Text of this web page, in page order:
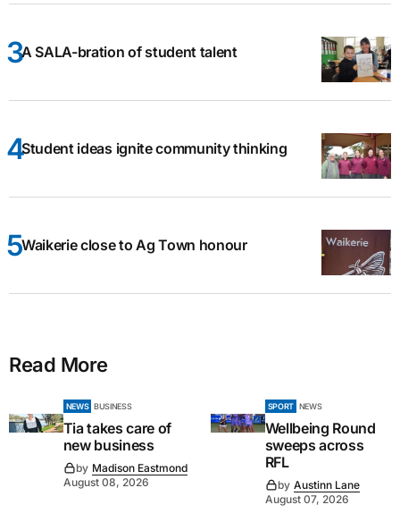
A SALA-bration of student talent
Student ideas ignite community thinking
Waikerie close to Ag Town honour
Read More
NEWS BUSINESS
Tia takes care of
new business
by Madison Eastmond
August 08, 2026
SPORT NEWS
Wellbeing Round
sweeps across
RFL
by Austinn Lane
August 07, 2026